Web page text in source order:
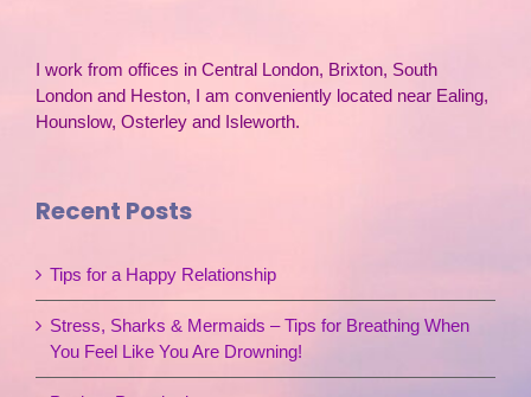
I work from offices in Central London, Brixton, South
London and Heston, I am conveniently located near Ealing,
Hounslow, Osterley and Isleworth.
Recent Posts
Tips for a Happy Relationship
Stress, Sharks & Mermaids – Tips for Breathing When
You Feel Like You Are Drowning!